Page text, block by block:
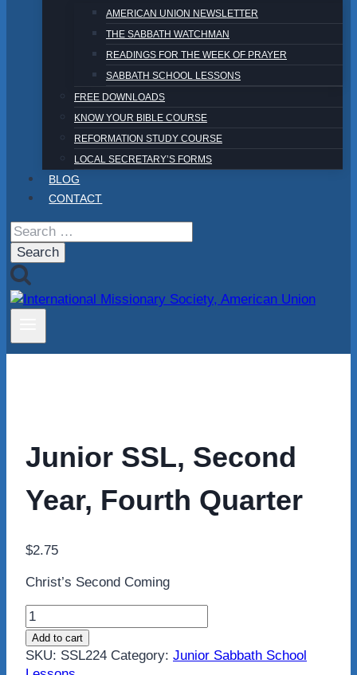
AMERICAN UNION NEWSLETTER
THE SABBATH WATCHMAN
READINGS FOR THE WEEK OF PRAYER
SABBATH SCHOOL LESSONS
FREE DOWNLOADS
KNOW YOUR BIBLE COURSE
REFORMATION STUDY COURSE
LOCAL SECRETARY’S FORMS
BLOG
CONTACT
Search
for:
Junior SSL, Second
Year, Fourth Quarter
$2.75
Christ’s Second Coming
Junior
SSL,
Second
Year,
Add to cart
SKU: SSL224 Category: Junior Sabbath School